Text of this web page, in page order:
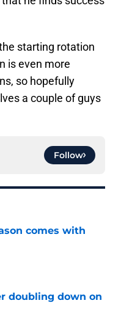
starting rotation
is even more
so hopefully
a couple of guys
Follow
comes with
doubling down on